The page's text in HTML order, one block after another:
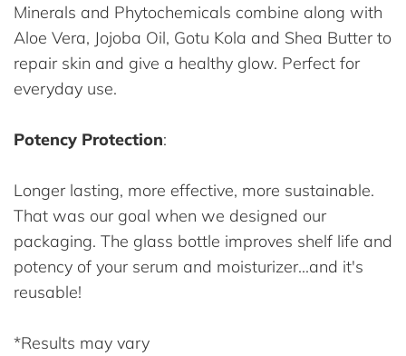
Minerals and Phytochemicals combine along with
Aloe Vera, Jojoba Oil, Gotu Kola and Shea Butter to
repair skin and give a healthy glow. Perfect for
everyday use.
Potency Protection:
Longer lasting, more effective, more sustainable.
That was our goal when we designed our
packaging. The glass bottle improves shelf life and
potency of your serum and moisturizer...and it's
reusable!
*Results may vary